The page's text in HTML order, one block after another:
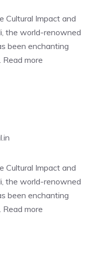
Cultural Impact and
the world-renowned
been enchanting
Read more
Cultural Impact and
the world-renowned
been enchanting
Read more